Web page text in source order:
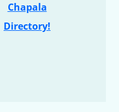
Chapala
Directory!